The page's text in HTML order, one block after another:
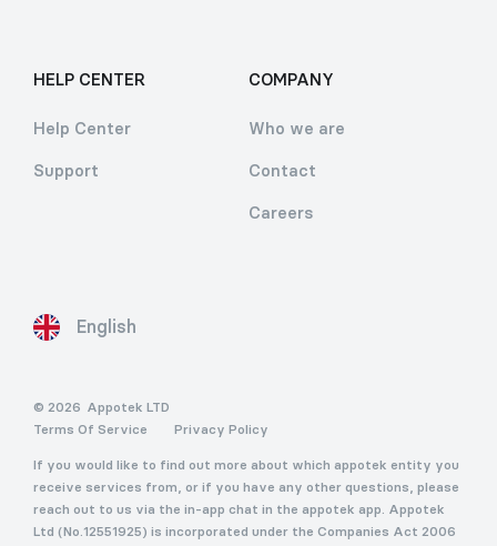
HELP CENTER
Help Center
Support
COMPANY
Who we are
Contact
Careers
English
© 2026 Appotek LTD
Terms Of Service
Privacy Policy
If you would like to find out more about which appotek entity you
receive services from, or if you have any other questions, please
reach out to us via the in-app chat in the appotek app. Appotek
Ltd (No.12551925) is incorporated under the Companies Act 2006